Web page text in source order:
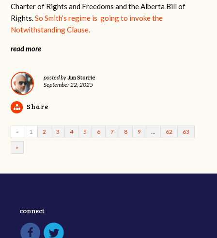
Charter of Rights and Freedoms and the Alberta Bill of
Rights.So Smith’s regime is going to invoke the
Notwithstanding Clause.
read more
posted byJim Storrie
September 22, 2025
Share
« 1 2 3 4 5 6 7 8 9 62 63
»
connect